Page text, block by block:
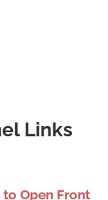
Links
Open Front